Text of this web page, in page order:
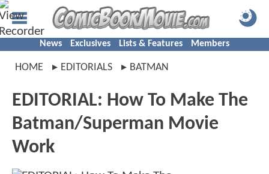
News Exclusives Lists & Features Members
HOME EDITORIALS BATMAN
EDITORIAL: How To Make The
Batman/Superman Movie
Work